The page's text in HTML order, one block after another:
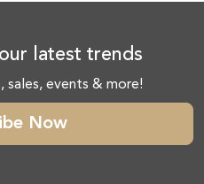
latest trends
events & more!
Now